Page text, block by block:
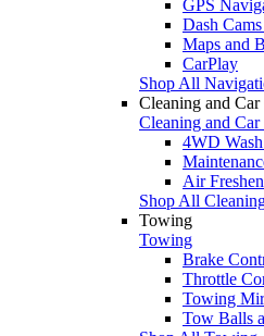
GPS
Dash
Maps and
CarPlay
Shop All
Cleaning and Car
Cleaning and Car
4WD
Air
Shop All
Towing
Towing
Brake
Throttle
Towing
Tow Balls